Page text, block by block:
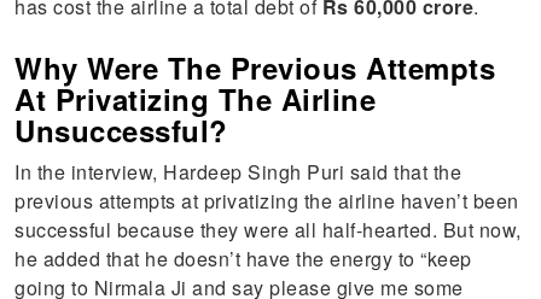
has cost the airline a total debt of Rs 60,000 crore.
Why Were The Previous Attempts
At Privatizing The Airline
Unsuccessful?
In the interview, Hardeep Singh Puri said that the
previous attempts at privatizing the airline haven’t been
successful because they were all half-hearted. But now,
he added that he doesn’t have the energy to “keep
going to Nirmala Ji and say please give me some